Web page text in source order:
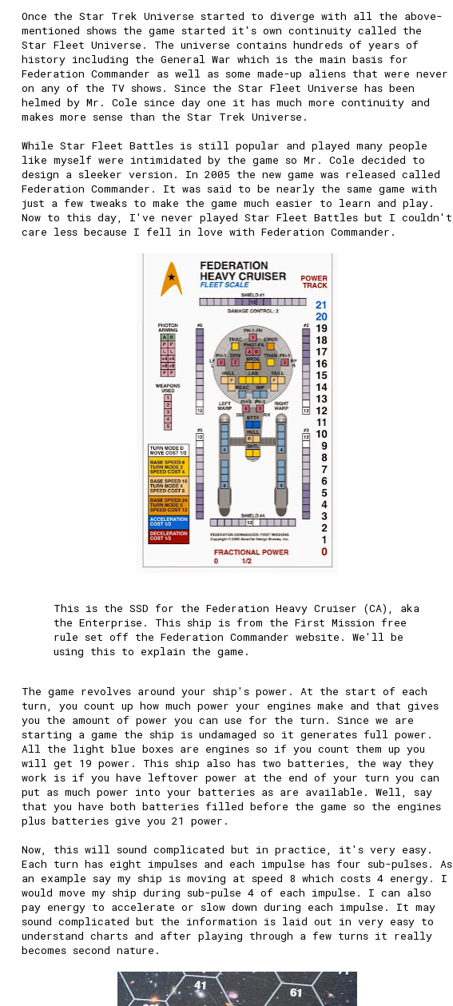
Once the Star Trek Universe started to diverge with all the above-
mentioned shows the game started it's own continuity called the
Star Fleet Universe. The universe contains hundreds of years of
history including the General War which is the main basis for
Federation Commander as well as some made-up aliens that were never
on any of the TV shows. Since the Star Fleet Universe has been
helmed by Mr. Cole since day one it has much more continuity and
makes more sense than the Star Trek Universe.
While Star Fleet Battles is still popular and played many people
like myself were intimidated by the game so Mr. Cole decided to
design a sleeker version. In 2005 the new game was released called
Federation Commander. It was said to be nearly the same game with
just a few tweaks to make the game much easier to learn and play.
Now to this day, I've never played Star Fleet Battles but I couldn't
care less because I fell in love with Federation Commander.
This is the SSD for the Federation Heavy Cruiser (CA), aka
the Enterprise. This ship is from the First Mission free
rule set off the Federation Commander website. We'll be
using this to explain the game.
The game revolves around your ship's power. At the start of each
turn, you count up how much power your engines make and that gives
you the amount of power you can use for the turn. Since we are
starting a game the ship is undamaged so it generates full power.
All the light blue boxes are engines so if you count them up you
will get 19 power. This ship also has two batteries, the way they
work is if you have leftover power at the end of your turn you can
put as much power into your batteries as are available. Well, say
that you have both batteries filled before the game so the engines
plus batteries give you 21 power.
Now, this will sound complicated but in practice, it's very easy.
Each turn has eight impulses and each impulse has four sub-pulses. As
an example say my ship is moving at speed 8 which costs 4 energy. I
would move my ship during sub-pulse 4 of each impulse. I can also
pay energy to accelerate or slow down during each impulse. It may
sound complicated but the information is laid out in very easy to
understand charts and after playing through a few turns it really
becomes second nature.